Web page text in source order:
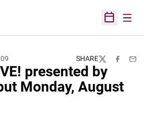
Open
SHARE
TwitterFacebook
presented by
Monday, August